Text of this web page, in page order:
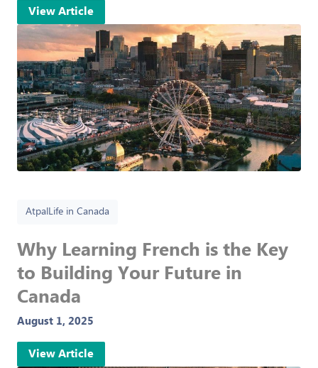
View Article
AtpalLife in Canada
Why Learning French is the Key
to Building Your Future in
Canada
August 1, 2025
View Article